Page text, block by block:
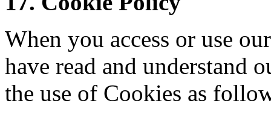
When you access or use
have read and understand
the use of Cookies as